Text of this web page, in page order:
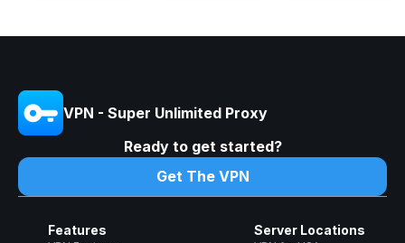
VPN - Super Unlimited Proxy
Ready to get started?
Get The VPN
Features Server Locations